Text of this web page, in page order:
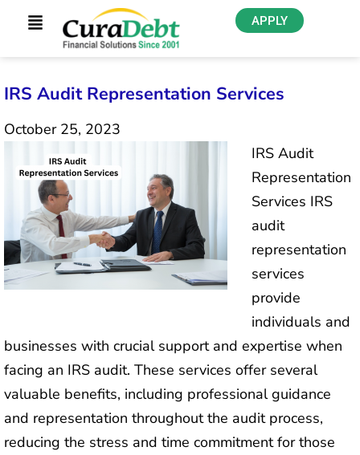
APPLY
IRS Audit Representation Services
October 25, 2023
IRS Audit
Representation
Services IRS
audit
representation
services
provide
individuals and
businesses with crucial support and expertise when
facing an IRS audit. These services offer several
valuable benefits, including professional guidance
and representation throughout the audit process,
reducing the stress and time commitment for those